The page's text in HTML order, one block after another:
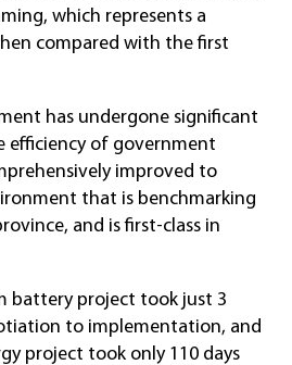
which represents a
compared with the first
has undergone significant
efficiency of government
improved to
that is benchmarking
and is first-class in
battery project took just 3
to implementation, and
project took only 110 days